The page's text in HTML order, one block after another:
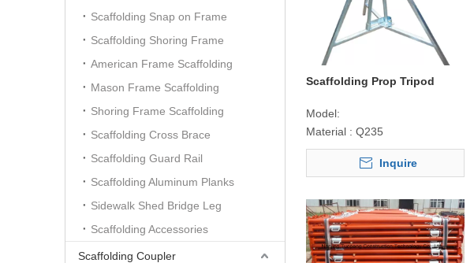
Scaffolding Snap on Frame
Scaffolding Shoring Frame
American Frame Scaffolding
Mason Frame Scaffolding
Shoring Frame Scaffolding
Scaffolding Cross Brace
Scaffolding Guard Rail
Scaffolding Aluminum Planks
Sidewalk Shed Bridge Leg
Scaffolding Accessories
Scaffolding Coupler
Scaffolding Prop Tripod
Model:
Material : Q235
Inquire